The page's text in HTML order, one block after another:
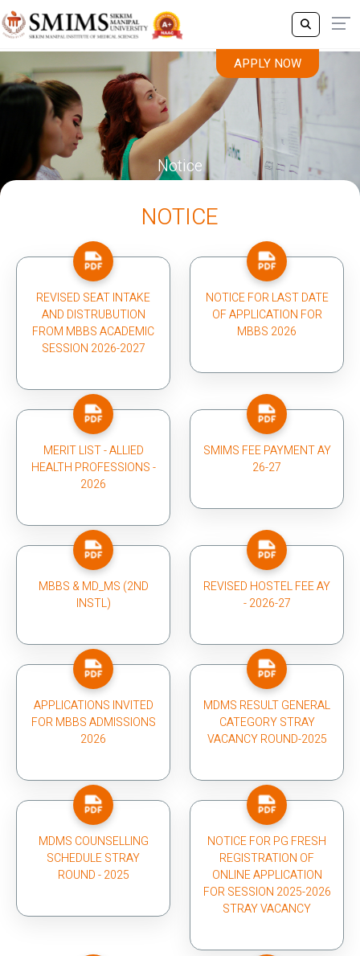
APPLY NOW
Notice
NOTICE
REVISED SEAT INTAKE
AND DISTRUBUTION
FROM MBBS ACADEMIC
SESSION 2026-2027
NOTICE FOR LAST DATE
OF APPLICATION FOR
MBBS 2026
MERIT LIST - ALLIED
HEALTH PROFESSIONS -
2026
SMIMS FEE PAYMENT AY
26-27
MBBS & MD_MS (2ND
INSTL)
REVISED HOSTEL FEE AY
- 2026-27
APPLICATIONS INVITED
FOR MBBS ADMISSIONS
2026
MDMS RESULT GENERAL
CATEGORY STRAY
VACANCY ROUND-2025
MDMS COUNSELLING
SCHEDULE STRAY
ROUND - 2025
NOTICE FOR PG FRESH
REGISTRATION OF
ONLINE APPLICATION
FOR SESSION 2025-2026
STRAY VACANCY